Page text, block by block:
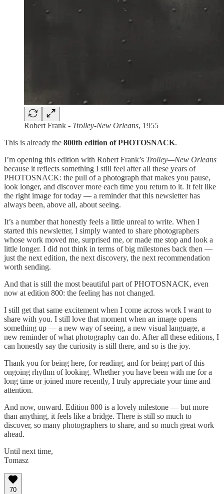
Robert Frank - Trolley-New Orleans, 1955
This is already the 800th edition of PHOTOSNACK.
I’m opening this edition with Robert Frank’s Trolley—New Orleans
because it reflects something I still feel after all these years of
PHOTOSNACK: the pull of a photograph that makes you pause,
look longer, and discover more each time you return to it. It felt like
the right image for today — a reminder that this newsletter has
always been, above all, about seeing.
It’s a number that honestly feels a little unreal to write. When I
started this newsletter, I simply wanted to share photographers
whose work moved me, surprised me, or made me stop and look a
little longer. I did not think in terms of big milestones back then —
just the next edition, the next discovery, the next recommendation
worth sending.
And that is still the most beautiful part of PHOTOSNACK, even
now at edition 800: the feeling has not changed.
I still get that same excitement when I come across work I want to
share with you. I still love that moment when an image opens
something up — a new way of seeing, a new visual language, a
new reminder of what photography can do. After all these editions, I
can honestly say the curiosity is still there, and so is the joy.
Thank you for being here, for reading, and for being part of this
ongoing rhythm of looking. Whether you have been with me for a
long time or joined more recently, I truly appreciate your time and
attention.
And now, onward. Edition 800 is a lovely milestone — but more
than anything, it feels like a bridge. There is still so much to
discover, so many photographers to share, and so much great work
ahead.
Until next time,
Tomasz
70